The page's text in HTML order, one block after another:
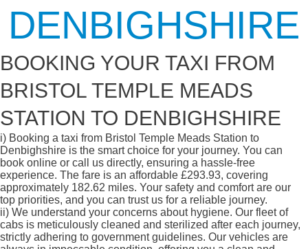
DENBIGHSHIRE
BOOKING YOUR TAXI FROM
BRISTOL TEMPLE MEADS
STATION TO DENBIGHSHIRE
i) Booking a taxi from Bristol Temple Meads Station to
Denbighshire is the smart choice for your journey. You can
book online or call us directly, ensuring a hassle-free
experience. The fare is an affordable £293.93, covering
approximately 182.62 miles. Your safety and comfort are our
top priorities, and you can trust us for a reliable journey.
ii) We understand your concerns about hygiene. Our fleet of
cabs is meticulously cleaned and sterilized after each journey,
strictly adhering to government guidelines. Our vehicles are